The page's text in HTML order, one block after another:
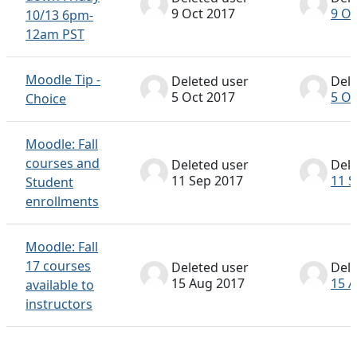
10/13 6pm-
12am PST
9 Oct 2017
9
Moodle Tip -
Choice
Deleted user
5 Oct 2017
5
Moodle: Fall
courses and
Student
enrollments
Deleted user
11 Sep 2017
11
Moodle: Fall
17 courses
available to
instructors
Deleted user
15 Aug 2017
15